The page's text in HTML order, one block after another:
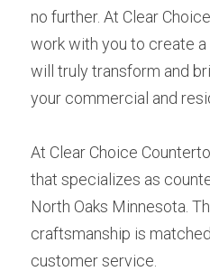
no further. At Clear
work with you to create
will truly transform and
your commercial and
At Clear Choice
that specializes as
North Oaks Minnesota.
craftsmanship is
customer service.